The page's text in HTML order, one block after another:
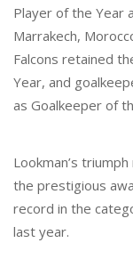
Player of the Year
Marrakech,
Falcons retained
Year, and
as Goalkeeper of
Lookman’s
the prestigious
record in the
last year.